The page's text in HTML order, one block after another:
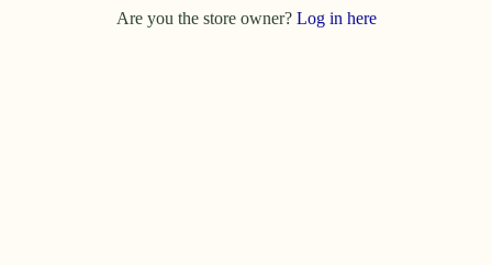
Are you the store owner? Log in here